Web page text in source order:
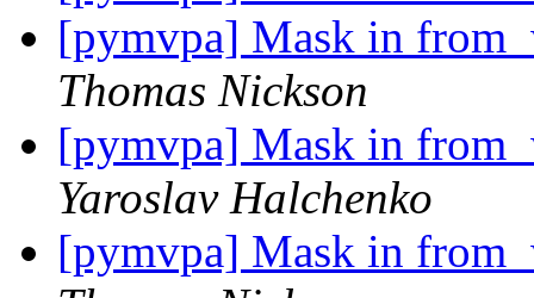
[pymvpa] Mask in
Thomas Nickson
[pymvpa] Mask in
Yaroslav Halchenko
[pymvpa] Mask in